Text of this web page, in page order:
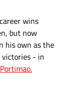
wins
but now
his own as the
victories - in